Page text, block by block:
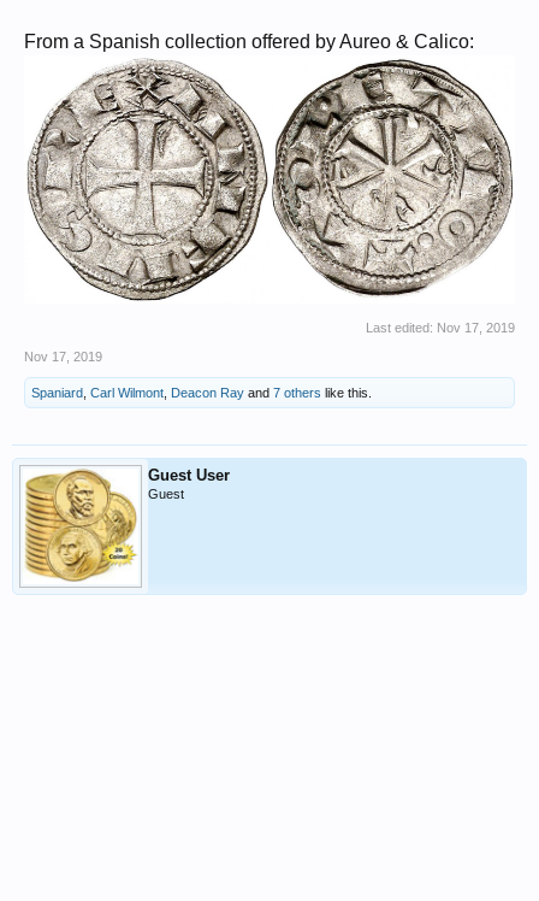
From a Spanish collection offered by Aureo & Calico:
Last edited: Nov 17, 2019
Nov 17, 2019
Spaniard Carl Wilmont Deacon Ray and 7 others like this.
Guest User
Guest